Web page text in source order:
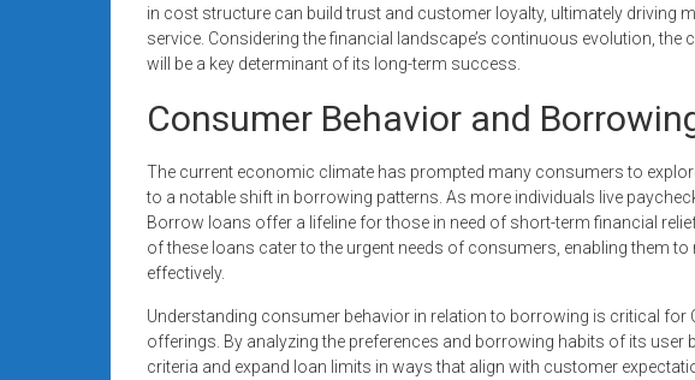
in cost structure can build trust and customer loyalty, ultimately driving
service. Considering the financial landscape’s continuous evolution, the
will be a key determinant of its long-term success.
Consumer Behavior and
The current economic climate has prompted many consumers to
to a notable shift in borrowing patterns. As more individuals live
Borrow loans offer a lifeline for those in need of short-term financial
of these loans cater to the urgent needs of consumers, enabling them
effectively.
Understanding consumer behavior in relation to borrowing is critical for
offerings. By analyzing the preferences and borrowing habits of its user
criteria and expand loan limits in ways that align with customer